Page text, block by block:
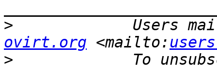
>
Users
ovirt.org <mailto:
>